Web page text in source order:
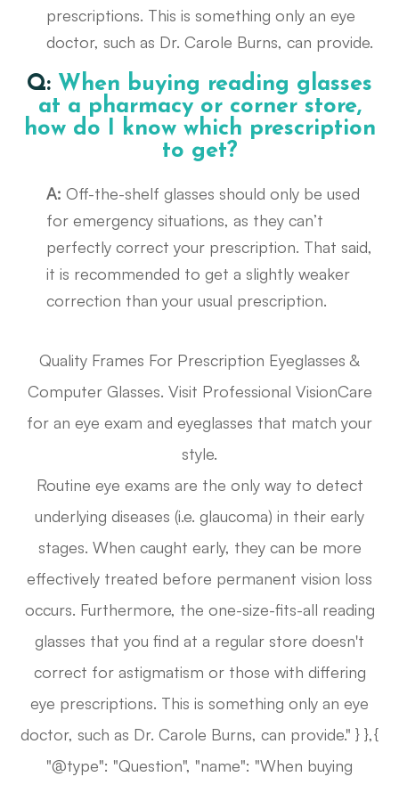
prescriptions. This is something only an eye
doctor, such as Dr. Carole Burns, can provide.
Q: When buying reading glasses
at a pharmacy or corner store,
how do I know which prescription
to get?
A: Off-the-shelf glasses should only be used
for emergency situations, as they can’t
perfectly correct your prescription. That said,
it is recommended to get a slightly weaker
correction than your usual prescription.
Quality Frames For Prescription Eyeglasses &
Computer Glasses. Visit Professional VisionCare
for an eye exam and eyeglasses that match your
style.
Routine eye exams are the only way to detect
underlying diseases (i.e. glaucoma) in their early
stages. When caught early, they can be more
effectively treated before permanent vision loss
occurs. Furthermore, the one-size-fits-all reading
glasses that you find at a regular store doesn't
correct for astigmatism or those with differing
eye prescriptions. This is something only an eye
doctor, such as Dr. Carole Burns, can provide." } },{
"@type": "Question", "name": "When buying